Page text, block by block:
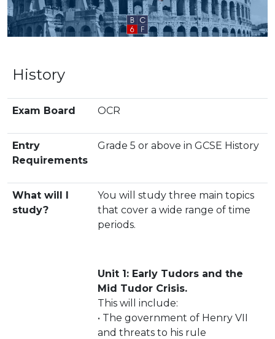
History
Exam Board OCR
Entry
Requirements
Grade 5 or above in GCSE History
What will I
study?
You will study three main topics
that cover a wide range of time
periods.
Unit 1: Early Tudors and the
Mid Tudor Crisis.
This will include:
• The government of Henry VII
and threats to his rule